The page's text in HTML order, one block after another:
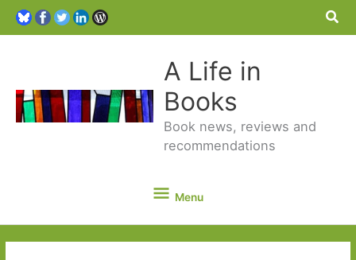
A Life in
Books
Book news, reviews and
recommendations
Menu
Menu